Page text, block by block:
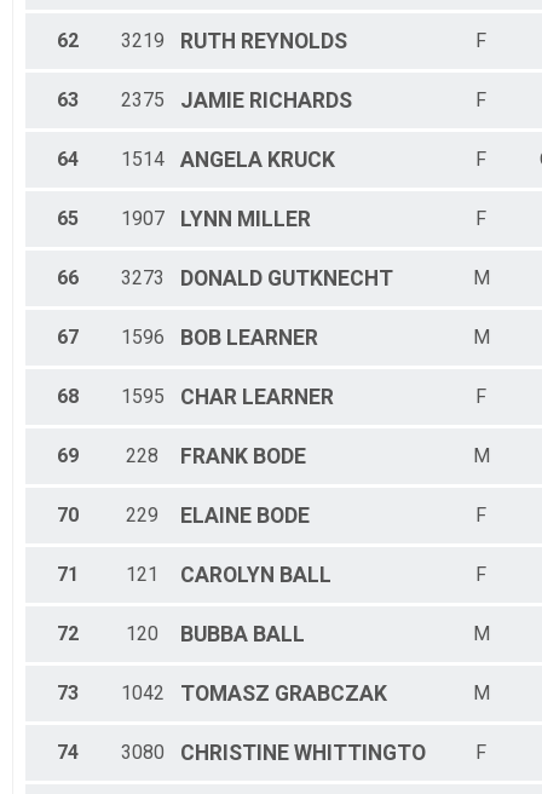
62 3219 RUTH REYNOLDS F
63 2375 JAMIE RICHARDS F
64 1514 ANGELA KRUCK F
65 1907 LYNN MILLER F
66 3273 DONALD GUTKNECHT M
67 1596 BOB LEARNER M
68 1595 CHAR LEARNER F
69 228 FRANK BODE M
70 229 ELAINE BODE F
71 121 CAROLYN BALL F
72 120 BUBBA BALL M
73 1042 TOMASZ GRABCZAK M
74 3080 CHRISTINE WHITTINGTO F